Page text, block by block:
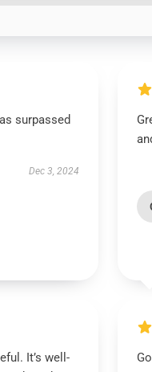
surpassed
Dec 3, 2024
It’s well-